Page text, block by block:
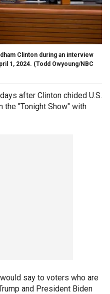
Clinton during an interview
1, 2024. (Todd Owyoung/NBC
after Clinton chided U.S.
the "Tonight Show" with
say to voters who are
and President Biden